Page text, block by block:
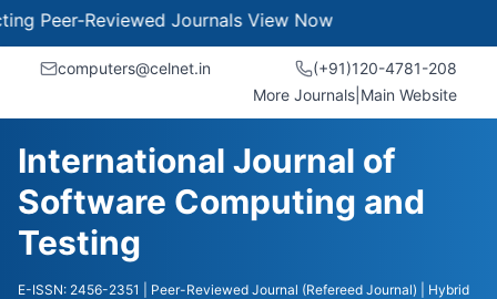
Reviewed JournalsView Now
computers@celnet.in
(+91)120-4781-208
More Journals Main Website
International Journal of
Software Computing and
Testing
E-ISSN: 2456-2351 | Peer-Reviewed Journal (Refereed Journal)
| Hybrid